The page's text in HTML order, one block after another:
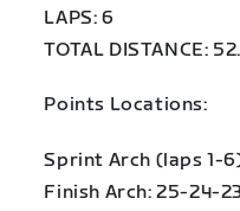
LAPS: 6
TOTAL DISTANCE:
Points Locations:
Sprint Arch (laps 1-
Finish Arch: 25-24-